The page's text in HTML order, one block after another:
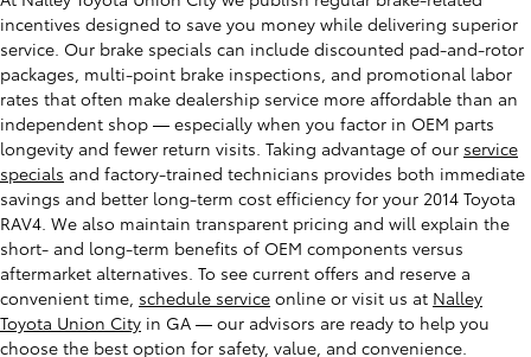
incentives designed to save you money while delivering superior
service. Our brake specials can include discounted pad-and-rotor
packages, multi-point brake inspections, and promotional labor
rates that often make dealership service more affordable than an
independent shop — especially when you factor in OEM parts
longevity and fewer return visits. Taking advantage of our service
specials and factory-trained technicians provides both immediate
savings and better long-term cost efficiency for your 2014 Toyota
RAV4. We also maintain transparent pricing and will explain the
short- and long-term benefits of OEM components versus
aftermarket alternatives. To see current offers and reserve a
convenient time, schedule service online or visit us at Nalley
Toyota Union City in GA — our advisors are ready to help you
choose the best option for safety, value, and convenience.